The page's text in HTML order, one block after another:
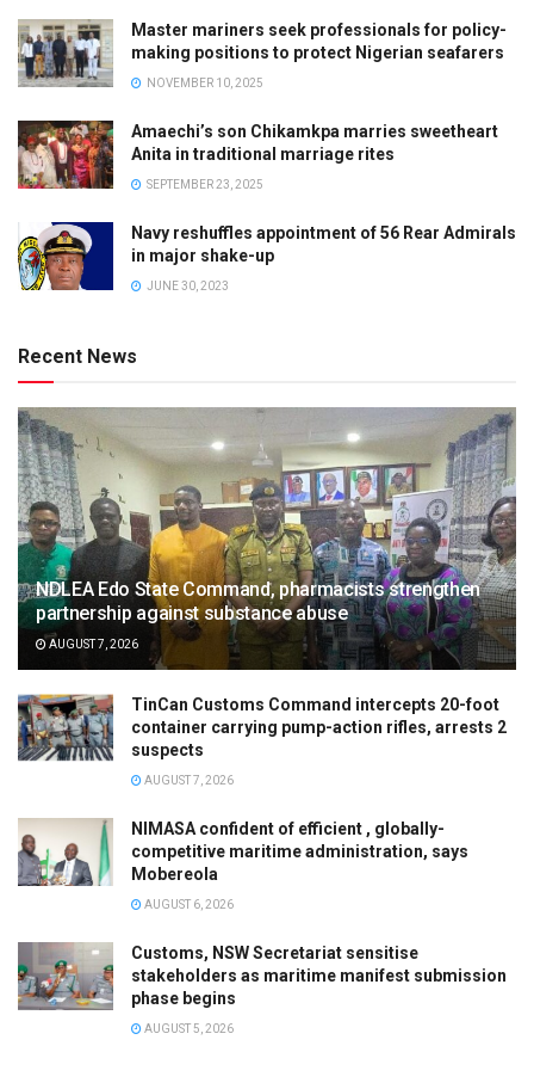
Master mariners seek professionals for policy-
making positions to protect Nigerian seafarers
NOVEMBER 10, 2025
Amaechi’s son Chikamkpa marries sweetheart
Anita in traditional marriage rites
SEPTEMBER 23, 2025
Navy reshuffles appointment of 56 Rear Admirals
in major shake-up
JUNE 30, 2023
Recent News
NDLEA Edo State Command, pharmacists strengthen
partnership against substance abuse
AUGUST 7, 2026
TinCan Customs Command intercepts 20-foot
container carrying pump-action rifles, arrests 2
suspects
AUGUST 7, 2026
NIMASA confident of efficient , globally-
competitive maritime administration, says
Mobereola
AUGUST 6, 2026
Customs, NSW Secretariat sensitise
stakeholders as maritime manifest submission
phase begins
AUGUST 5, 2026